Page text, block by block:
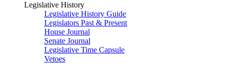
Legislative History
Legislative History Guide
Legislators Past & Present
House Journal
Senate Journal
Legislative Time Capsule
Vetoes